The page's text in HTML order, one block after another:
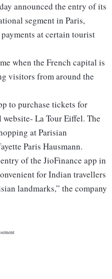
announced the entry of its
segment in Paris,
at certain tourist
when the French capital is
visitors from around the
to purchase tickets for
La Tour Eiffel. The
at Parisian
Paris Hausmann.
of the JioFinance app in
for Indian travellers
landmarks,” the company